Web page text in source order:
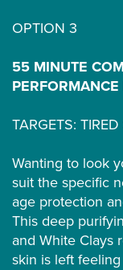
OPTION 3
55 MINUTE
TARGETS:
Wanting to look
suit the specific
age protection
This deep
and White Clays
skin is left